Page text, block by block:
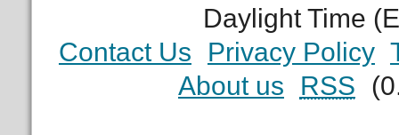
Daylight Time
Contact Us
Privacy Policy
About us
RSS